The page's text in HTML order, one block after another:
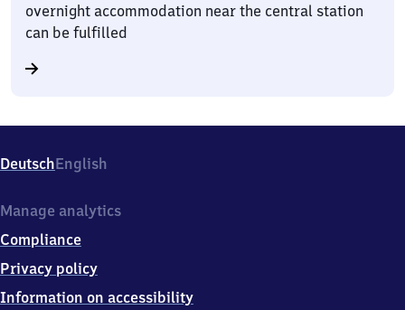
overnight accommodation near the central station
can be fulfilled
DeutschEnglish
Manage analytics
Compliance
Privacy policy
Information on accessibility